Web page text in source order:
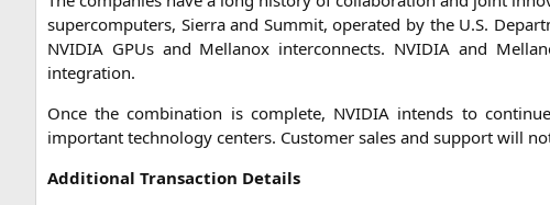
super­com­pu­ters, Sier­ra and Sum­mit, ope­ra­ted by the U.S.
NVIDIA GPUs and Mel­lan­ox inter­con­nects. NVIDIA and
integration.
Once the com­bi­na­ti­on is com­ple­te, NVIDIA intends to
important tech­no­lo­gy cen­ters. Cus­to­mer sales and sup­port will
Addi­tio­nal Tran­sac­tion Details